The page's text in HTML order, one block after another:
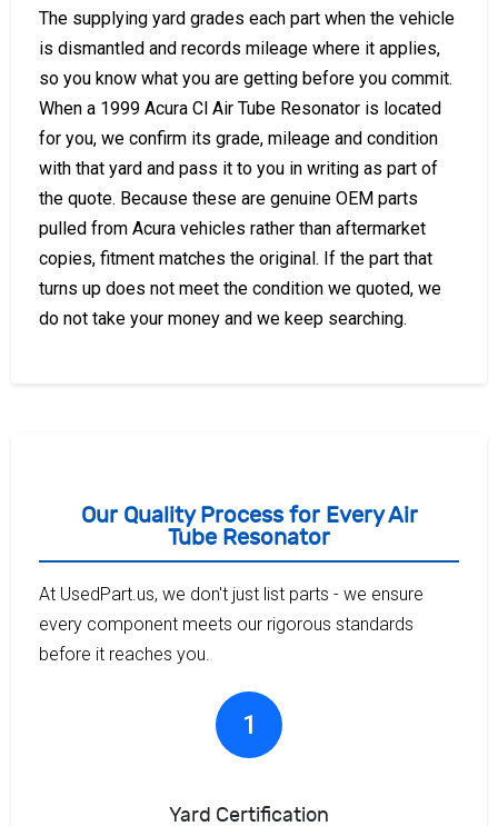
The supplying yard grades each part when the vehicle
is dismantled and records mileage where it applies,
so you know what you are getting before you commit.
When a 1999 Acura Cl Air Tube Resonator is located
for you, we confirm its grade, mileage and condition
with that yard and pass it to you in writing as part of
the quote. Because these are genuine OEM parts
pulled from Acura vehicles rather than aftermarket
copies, fitment matches the original. If the part that
turns up does not meet the condition we quoted, we
do not take your money and we keep searching.
Our Quality Process for Every Air
Tube Resonator
At UsedPart.us, we don't just list parts - we ensure
every component meets our rigorous standards
before it reaches you.
1
Yard Certification